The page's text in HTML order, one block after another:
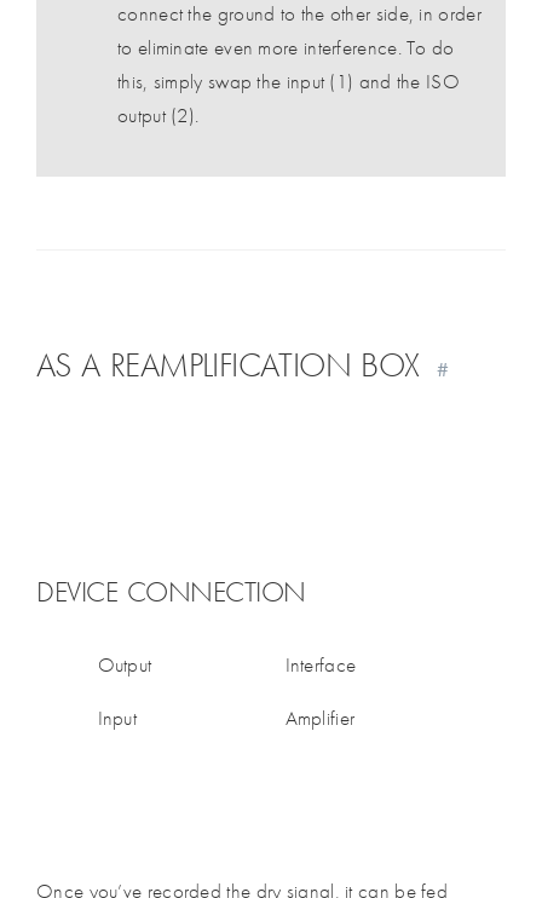
connect the ground to the other side, in order
to eliminate even more interference. To do
this, simply swap the input (1) and the ISO
output (2).
AS A REAMPLIFICATION BOX #
DEVICE CONNECTION
Output
Interface
Input
Amplifier
Once you’ve recorded the dry signal, it can be fed